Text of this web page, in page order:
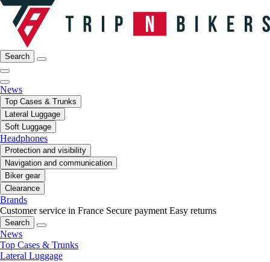
Search
News
Top Cases & Trunks
Lateral Luggage
Soft Luggage
Headphones
Protection and visibility
Navigation and communication
Biker gear
Clearance
Brands
Customer service in France Secure payment Easy returns
Search
News
Top Cases & Trunks
Lateral Luggage